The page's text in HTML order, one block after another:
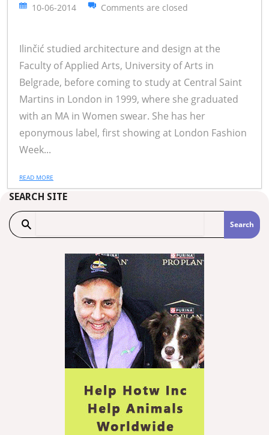
10-06-2014 Comments are closed
Ilinčić studied architecture and design at the
Faculty of Applied Arts, University of Arts in
Belgrade, before coming to study at Central Saint
Martins in London in 1999, where she graduated
with an MA in Women swear. She has her
eponymous label, first showing at London Fashion
Week...
READ MORE
SEARCH SITE